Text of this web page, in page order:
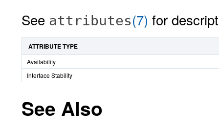
See attributes(7) for
ATTRIBUTE TYPE
Availability
Interface Stability
See Also